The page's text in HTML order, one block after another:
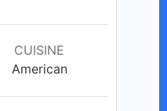
CUISINE
American